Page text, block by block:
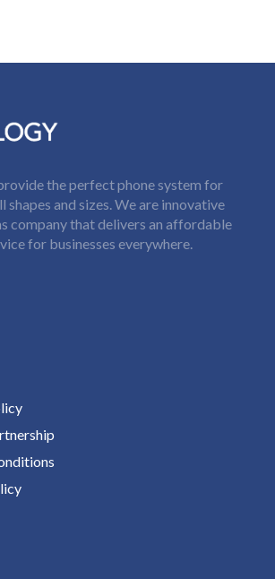
the perfect phone system for
shapes and sizes. We are innovative
company that delivers an affordable
for businesses everywhere.